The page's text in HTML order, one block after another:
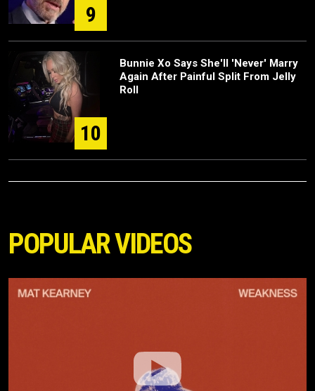
9
10
Bunnie Xo Says She'll 'Never' Marry
Again After Painful Split From Jelly
Roll
POPULAR VIDEOS